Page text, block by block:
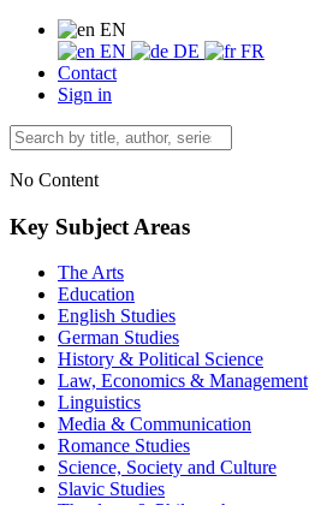
EN
EN
DE
FR
Contact
Sign in
No Content
Key Subject Areas
The Arts
Education
English Studies
German Studies
History & Political Science
Law, Economics & Management
Linguistics
Media & Communication
Romance Studies
Science, Society and Culture
Slavic Studies